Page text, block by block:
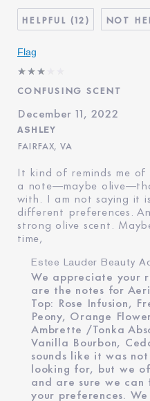
Skin Type
I've been using Estée
12
Flag
CONFUSING SCENT
December 11, 2022
ASHLEY
FAIRFAX, VA
It kind of reminds me of
a note—maybe
with. I am not saying it
different preferences.
strong olive scent.
time,
Estee Lauder Beauty
We appreciate your
are the notes for
Top: Rose Infusion,
Peony, Orange
Ambrette /Tonka
Vanilla Bourbon,
sounds like it was
looking for, but we
and are sure we
your preferences.